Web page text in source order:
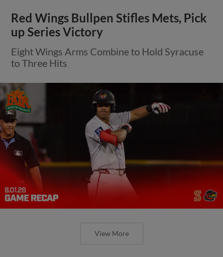
Red Wings Bullpen Stifles Mets, Pick
up Series Victory
Eight Wings Arms Combine to Hold Syracuse
to Three Hits
View More